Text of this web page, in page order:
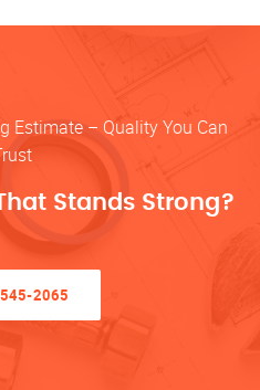
Estimate – Quality You Can
Stands Strong?
2065